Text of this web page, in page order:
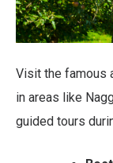
Visit the famous
in areas like
guided tours